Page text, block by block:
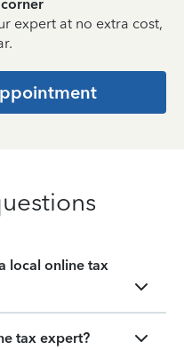
expert at no extra cost,
local online tax
tax expert?